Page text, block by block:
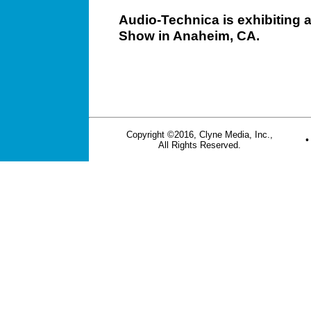
Audio-Technica is exhibiting
Show in Anaheim, CA.
Copyright ©2016, Clyne Media, Inc.,
All Rights Reserved.
•